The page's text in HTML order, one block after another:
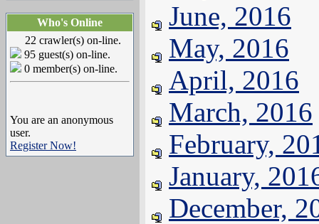
Who's Online
22 crawler(s) on-line.
95 guest(s) on-line.
0 member(s) on-line.
You are an anonymous
user.
Register Now!
June, 2016
May, 2016
April, 2016
March, 2016
February,
January,
December,